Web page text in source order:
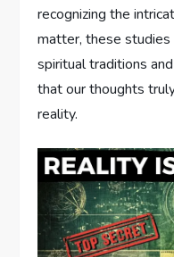
recognizing the
matter, these
spiritual traditions
that our thoughts
reality.